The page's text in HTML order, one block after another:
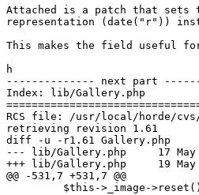
Attached is a patch that sets
representation (date("r"))
This makes the field useful
h
-------------- next part
Index: lib/Gallery.php
RCS file: /usr/local/horde/
retrieving revision 1.61
diff -u -r1.61 Gallery.php
--- lib/Gallery.php	17 May 2004 21:49:02 -0000	1.61
+++ lib/Gallery.php	19 May 2004 01:41:54 -0000
@@ -531,7 +531,7 @@
$this->_image-